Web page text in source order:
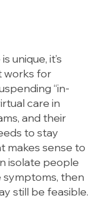
unique, it’s
works for
“in-
care in
and their
to stay
makes sense to
isolate people
symptoms, then
still be feasible.